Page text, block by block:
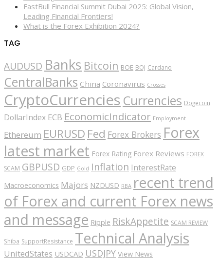
FastBull Financial Summit Dubai 2025: Global Vision,
Leading Financial Frontiers!
What is the Forex Exhibition 2024?
TAG
AUDUSD Banks Bitcoin BOE BOJ Cardano
CentralBanks China Coronavirus Crosses
CryptoCurrencies Currencies Dogecoin
DollarIndex ECB EconomicIndicator Employment
Ethereum EURUSD Fed Forex Brokers Forex
latest market Forex Rating Forex Reviews FOREX
SCAM GBPUSD GDP Gold Inflation InterestRate
Macroeconomics Majors NZDUSD RBA recent trend
of Forex and current Forex news
and message Ripple RiskAppetite SCAM REVIEW
Shiba SupportResistance Technical Analysis
UnitedStates USDCAD USDJPY View News